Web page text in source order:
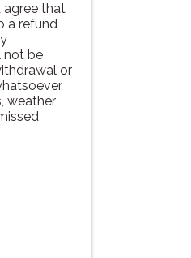
agree that
a refund
not be
or
weather